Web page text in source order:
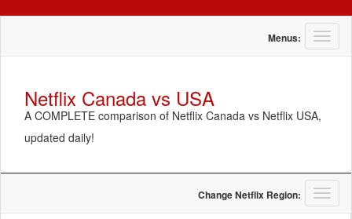
T
o
i
g
a
Menus:
Netflix Canada vs USA
A COMPLETE comparison of Netflix Canada vs Netflix USA,
updated daily!
T
o
Change Netflix Region: